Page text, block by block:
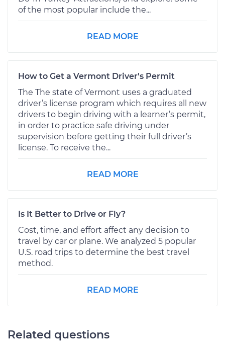
of the most popular include the...
READ MORE
How to Get a Vermont Driver's Permit
The The state of Vermont uses a graduated
driver’s license program which requires all new
drivers to begin driving with a learner’s permit,
in order to practice safe driving under
supervision before getting their full driver’s
license. To receive the...
READ MORE
Is It Better to Drive or Fly?
Cost, time, and effort affect any decision to
travel by car or plane. We analyzed 5 popular
U.S. road trips to determine the best travel
method.
READ MORE
Related questions